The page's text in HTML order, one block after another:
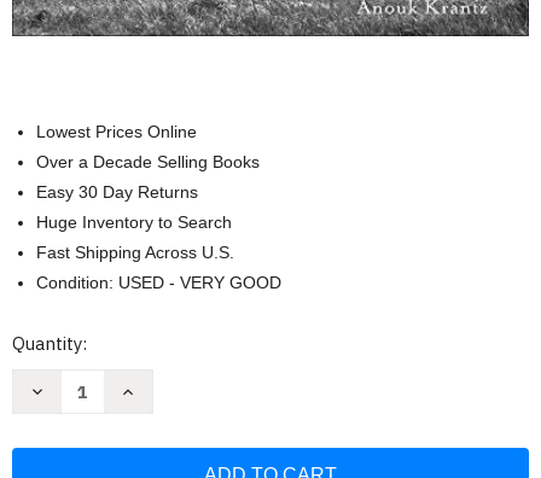
Lowest Prices Online
Over a Decade Selling Books
Easy 30 Day Returns
Huge Inventory to Search
Fast Shipping Across U.S.
Condition: USED - VERY GOOD
Current
Quantity:
Decrease
Increase